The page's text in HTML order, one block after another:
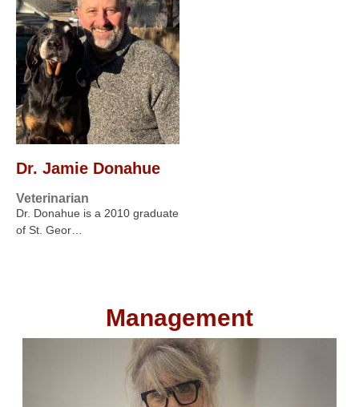
Dr. Jamie Donahue
Veterinarian
Dr. Donahue is a 2010 graduate
of St. Geor…
Management